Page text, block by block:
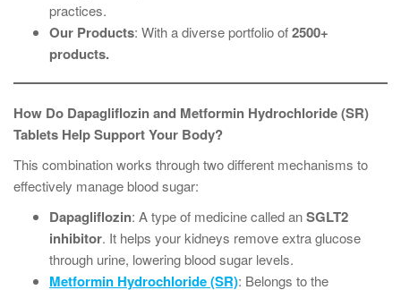
practices.
Our Products: With a diverse portfolio of2500+
products.
How Do Dapagliflozin and Metformin Hydrochloride (SR)
Tablets Help Support Your Body?
This combination works through two different mechanisms to
effectively manage blood sugar:
Dapagliflozin: A type of medicine called anSGLT2
inhibitor. It helps your kidneys remove extra glucose
through urine, lowering blood sugar levels.
Metformin Hydrochloride (SR): Belongs to the